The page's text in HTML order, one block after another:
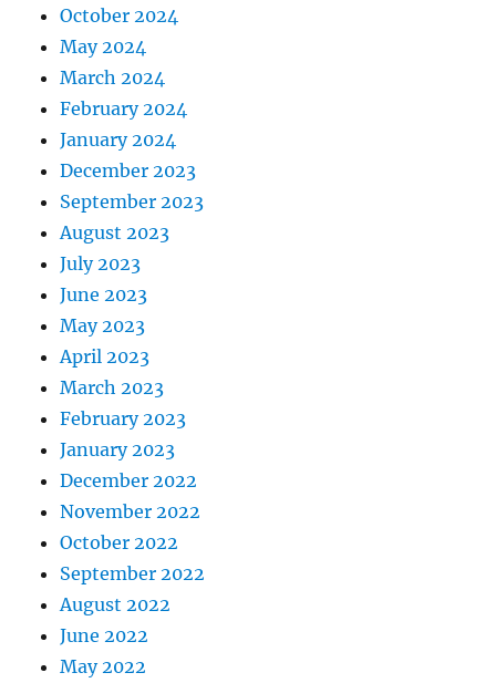
October 2024
May 2024
March 2024
February 2024
January 2024
December 2023
September 2023
August 2023
July 2023
June 2023
May 2023
April 2023
March 2023
February 2023
January 2023
December 2022
November 2022
October 2022
September 2022
August 2022
June 2022
May 2022